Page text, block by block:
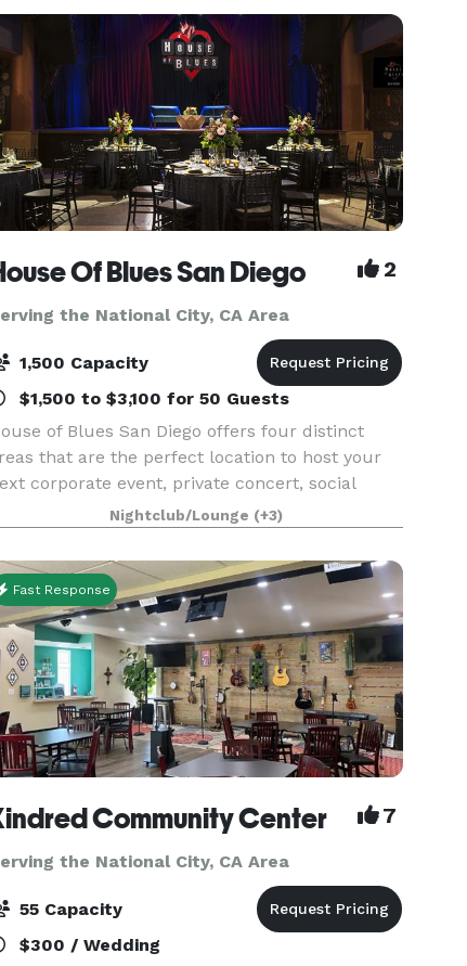
priva
Of Blues San Diego 2
the National City, CA Area
1,500 Capacity
$1,500 to $3,100 for 50 Guests
of Blues San Diego offers four distinct
that are the perfect location to host your
corporate event, private concert, social
wedding, reception or private dinner.
in the heart of downtown San Diego,
Nightclub/Lounge (+3)
Fast Response
Community Center 7
the National City, CA Area
55 Capacity
$300 / Wedding